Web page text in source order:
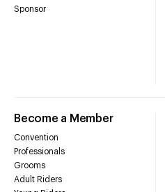
Sponsor
Become a Member
Convention
Professionals
Grooms
Adult Riders